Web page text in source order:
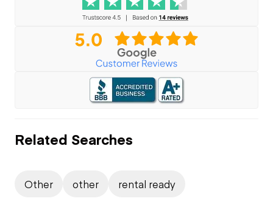
Related Searches
Other other rental ready